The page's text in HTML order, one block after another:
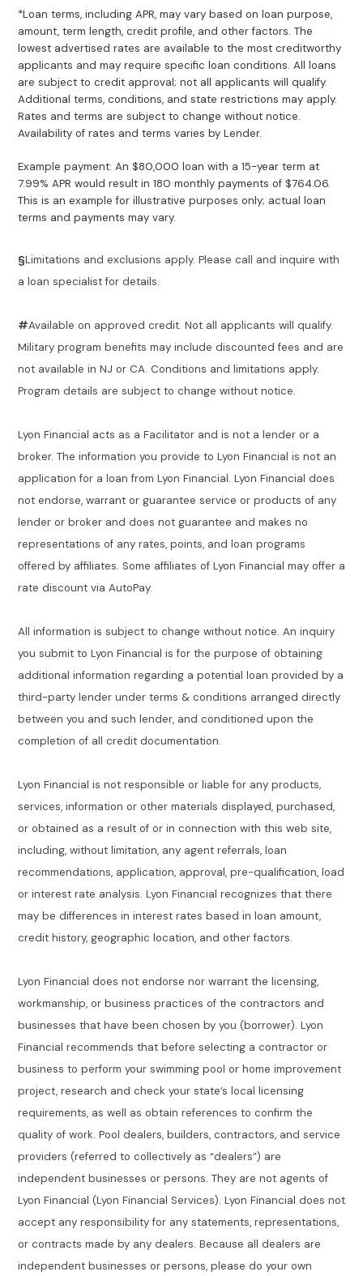
*Loan terms, including APR, may vary based on loan purpose,
amount, term length, credit profile, and other factors. The
lowest advertised rates are available to the most creditworthy
applicants and may require specific loan conditions. All loans
are subject to credit approval; not all applicants will qualify.
Additional terms, conditions, and state restrictions may apply.
Rates and terms are subject to change without notice.
Availability of rates and terms varies by Lender.
Example payment: An $80,000 loan with a 15-year term at
7.99% APR would result in 180 monthly payments of $764.06.
This is an example for illustrative purposes only; actual loan
terms and payments may vary.
§Limitations and exclusions apply. Please call and inquire with
a loan specialist for details.
#Available on approved credit. Not all applicants will qualify.
Military program benefits may include discounted fees and are
not available in NJ or CA. Conditions and limitations apply.
Program details are subject to change without notice.
Lyon Financial acts as a Facilitator and is not a lender or a
broker. The information you provide to Lyon Financial is not an
application for a loan from Lyon Financial. Lyon Financial does
not endorse, warrant or guarantee service or products of any
lender or broker and does not guarantee and makes no
representations of any rates, points, and loan programs
offered by affiliates. Some affiliates of Lyon Financial may offer a
rate discount via AutoPay.
All information is subject to change without notice. An inquiry
you submit to Lyon Financial is for the purpose of obtaining
additional information regarding a potential loan provided by a
third-party lender under terms & conditions arranged directly
between you and such lender, and conditioned upon the
completion of all credit documentation.
Lyon Financial is not responsible or liable for any products,
services, information or other materials displayed, purchased,
or obtained as a result of or in connection with this web site,
including, without limitation, any agent referrals, loan
recommendations, application, approval, pre-qualification, load
or interest rate analysis. Lyon Financial recognizes that there
may be differences in interest rates based in loan amount,
credit history, geographic location, and other factors.
Lyon Financial does not endorse nor warrant the licensing,
workmanship, or business practices of the contractors and
businesses that have been chosen by you (borrower). Lyon
Financial recommends that before selecting a contractor or
business to perform your swimming pool or home improvement
project, research and check your state’s local licensing
requirements, as well as obtain references to confirm the
quality of work. Pool dealers, builders, contractors, and service
providers (referred to collectively as “dealers”) are
independent businesses or persons. They are not agents of
Lyon Financial (Lyon Financial Services). Lyon Financial does not
accept any responsibility for any statements, representations,
or contracts made by any dealers. Because all dealers are
independent businesses or persons, please do your own